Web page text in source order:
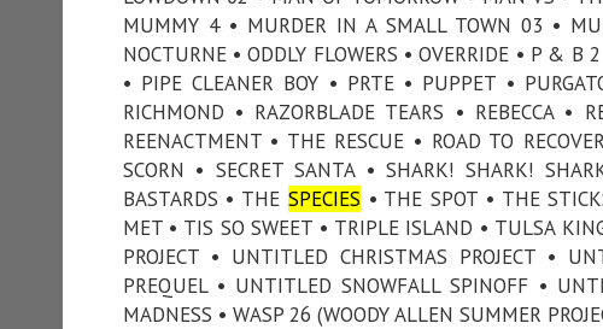
MUMMY 4 • MURDER IN A SMALL TOWN 03 •
NOCTURNE • ODDLY FLOWERS • OVERRIDE • P &
• PIPE CLEANER BOY • PRTE • PUPPET •
RICHMOND • RAZORBLADE TEARS • REBECCA
REENACTMENT • THE RESCUE • ROAD TO
SCORN • SECRET SANTA • SHARK! SHARK!
BASTARDS • THE SPECIES • THE SPOT • THE
MET • TIS SO SWEET • TRIPLE ISLAND • TULSA
PROJECT • UNTITLED CHRISTMAS PROJECT •
PREQUEL • UNTITLED SNOWFALL SPINOFF •
MADNESS • WASP 26 (WOODY ALLEN SUMMER